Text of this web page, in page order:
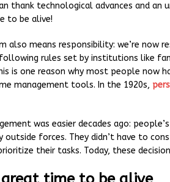
thank technological advances and an
to be alive!
also means responsibility: we’re now
rules set by institutions like
is one reason why most people now
management tools. In the 1920s,
was easier decades ago:
outside forces. They didn’t have to
their tasks. Today, these